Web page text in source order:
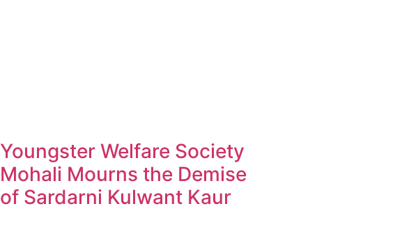
Youngster Welfare Society
Mohali Mourns the Demise
of Sardarni Kulwant Kaur